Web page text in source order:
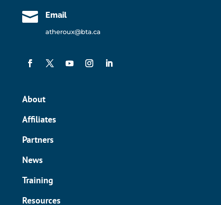
 Email
atheroux@bta.ca
About
Affiliates
Partners
News
Training
Resources